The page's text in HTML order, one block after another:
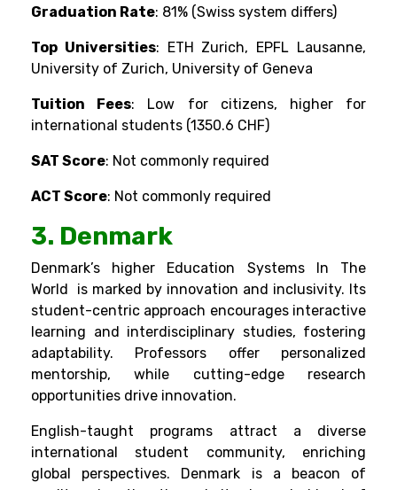
Graduation Rate: 81% (Swiss system differs)
Top Universities: ETH Zurich, EPFL Lausanne,
University of Zurich, University of Geneva
Tuition Fees: Low for citizens, higher for
international students (1350.6 CHF)
SAT Score: Not commonly required
ACT Score: Not commonly required
3. Denmark
Denmark’s higher Education Systems In The
World is marked by innovation and inclusivity. Its
student-centric approach encourages interactive
learning and interdisciplinary studies, fostering
adaptability. Professors offer personalized
mentorship, while cutting-edge research
opportunities drive innovation.
English-taught programs attract a diverse
international student community, enriching
global perspectives. Denmark is a beacon of